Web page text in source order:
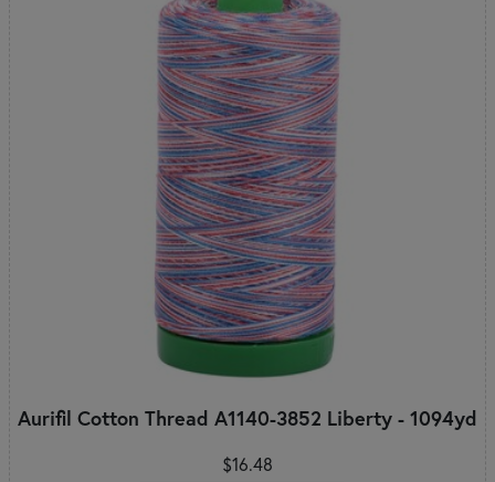
Aurifil Cotton Thread A1140-3852 Liberty - 1094yd
$16.48